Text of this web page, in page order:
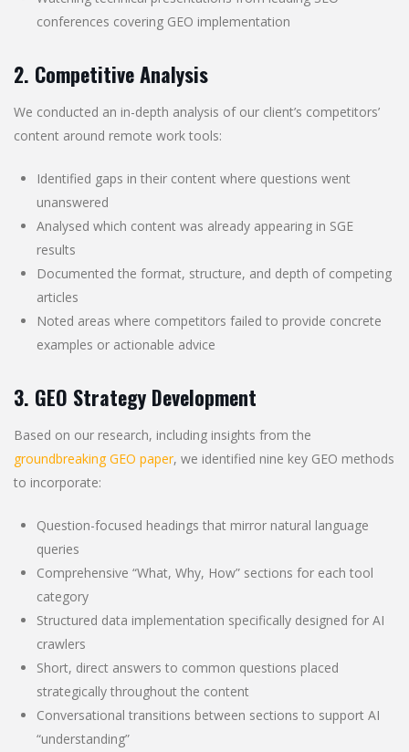
conferences covering GEO implementation
2. Competitive Analysis
We conducted an in-depth analysis of our client’s competitors’
content around remote work tools:
Identified gaps in their content where questions went
unanswered
Analysed which content was already appearing in SGE
results
Documented the format, structure, and depth of competing
articles
Noted areas where competitors failed to provide concrete
examples or actionable advice
3. GEO Strategy Development
Based on our research, including insights from the
groundbreaking GEO paper, we identified nine key GEO methods
to incorporate:
Question-focused headings that mirror natural language
queries
Comprehensive “What, Why, How” sections for each tool
category
Structured data implementation specifically designed for AI
crawlers
Short, direct answers to common questions placed
strategically throughout the content
Conversational transitions between sections to support AI
“understanding”